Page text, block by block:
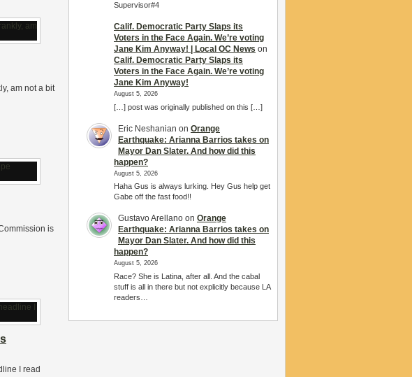
am not a bit
is
I read
Supervisor#4
Calif. Democratic Party Slaps its
Voters in the Face Again. We’re voting
Jane Kim Anyway! | Local OC News on
Calif. Democratic Party Slaps its
Voters in the Face Again. We’re voting
Jane Kim Anyway!
August 5, 2026
[…] post was originally published on this […]
Eric Neshanian on Orange
Earthquake: Arianna Barrios takes on
Mayor Dan Slater. And how did this
happen?
August 5, 2026
Haha Gus is always lurking. Hey Gus help get
Gabe off the fast food!!
Gustavo Arellano on Orange
Earthquake: Arianna Barrios takes on
Mayor Dan Slater. And how did this
happen?
August 5, 2026
Race? She is Latina, after all. And the cabal
stuff is all in there but not explicitly because LA
readers…